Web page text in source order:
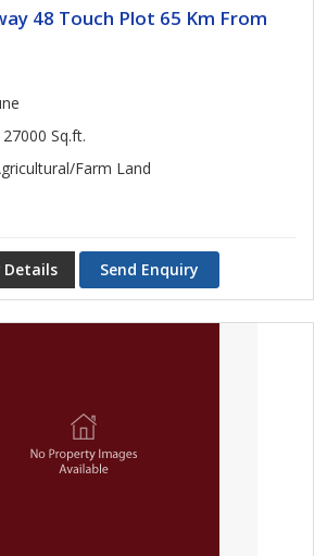
48 Touch Plot 65 Km From
27000 Sq.ft.
Farm Land
Details Send Enquiry